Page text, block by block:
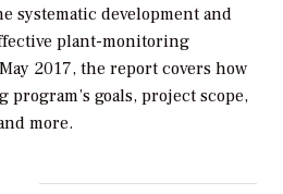
systematic development and
plant-monitoring
2017, the report covers how
goals, project scope,
more.